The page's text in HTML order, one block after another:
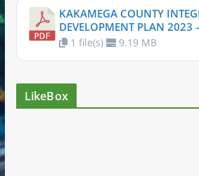
KAKAMEGA COUNTY
DEVELOPMENT PLAN 2023
1 file(s) 9.19 MB
LikeBox